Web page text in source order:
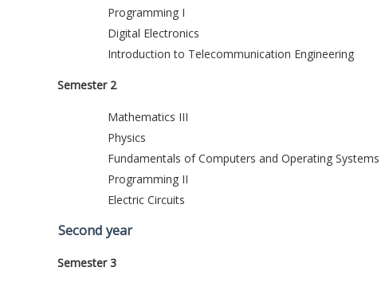
Programming I
Digital Electronics
Introduction to Telecommunication Engineering
Semester 2
Mathematics III
Physics
Fundamentals of Computers and Operating Systems
Programming II
Electric Circuits
Second year
Semester 3